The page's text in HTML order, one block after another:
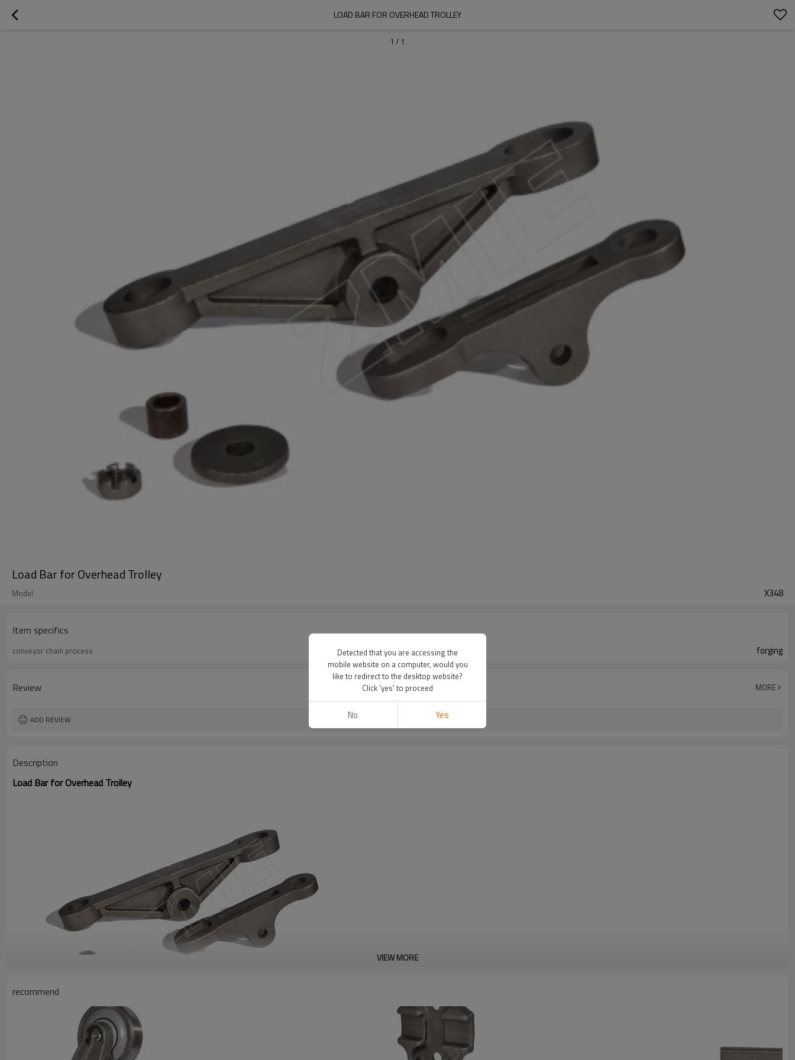
LOAD BAR FOR OVERHEAD TROLLEY
1 / 1
Load Bar for Overhead Trolley
Model X348
Item specifics
conveyor chain process forging
Review MORE
ADD REVIEW
Description
Load Bar for Overhead Trolley
VIEW MORE
recommend
Detected that you are accessing the
mobile website on a computer, would you
like to redirect to the desktop website?
Click 'yes' to proceed
No Yes